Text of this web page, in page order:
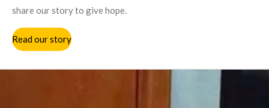
share our story to give hope.
Read our story